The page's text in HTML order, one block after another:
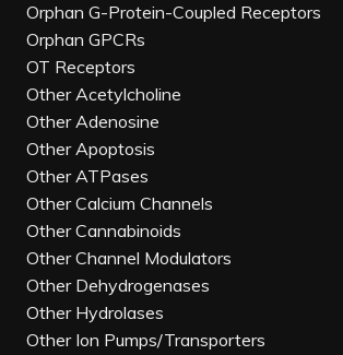
Orphan G-Protein-Coupled Receptors
Orphan GPCRs
OT Receptors
Other Acetylcholine
Other Adenosine
Other Apoptosis
Other ATPases
Other Calcium Channels
Other Cannabinoids
Other Channel Modulators
Other Dehydrogenases
Other Hydrolases
Other Ion Pumps/Transporters